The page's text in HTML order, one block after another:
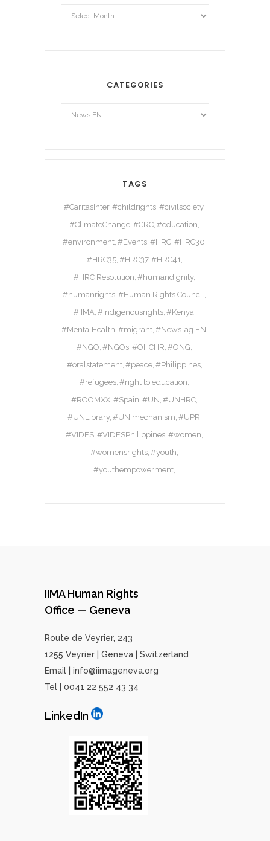
CATEGORIES
TAGS
#CaritasInter #childrights #civilsociety
#ClimateChange #CRC #education
#environment #Events #HRC #HRC30
#HRC35 #HRC37 #HRC41
#HRC Resolution #humandignity
#humanrights #Human Rights Council
#IIMA #Indigenousrights #Kenya
#MentalHealth #migrant #NewsTag EN
#NGO #NGOs #OHCHR #ONG
#oralstatement #peace #Philippines
#refugees #right to education
#ROOMXX #Spain #UN #UNHRC
#UNLibrary #UN mechanism #UPR
#VIDES #VIDESPhilippines #women
#womensrights #youth
#youthempowerment
IIMA Human Rights
Office — Geneva
Route de Veyrier, 243
1255 Veyrier | Geneva | Switzerland
Email | info@iimageneva.org
Tel | 0041 22 552 43 34
LinkedIn